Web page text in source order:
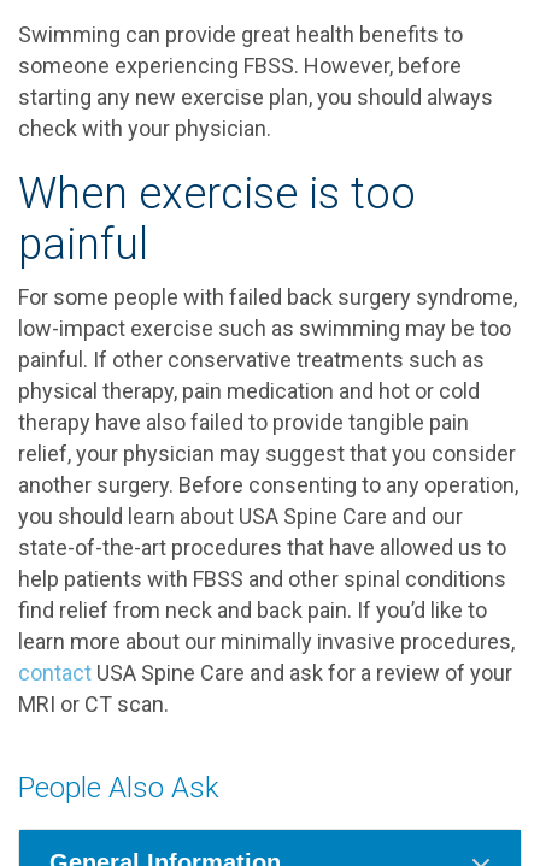
Swimming can provide great health benefits to
someone experiencing FBSS. However, before
starting any new exercise plan, you should always
check with your physician.
When exercise is too
painful
For some people with failed back surgery syndrome,
low-impact exercise such as swimming may be too
painful. If other conservative treatments such as
physical therapy, pain medication and hot or cold
therapy have also failed to provide tangible pain
relief, your physician may suggest that you consider
another surgery. Before consenting to any operation,
you should learn about USA Spine Care and our
state-of-the-art procedures that have allowed us to
help patients with FBSS and other spinal conditions
find relief from neck and back pain. If you’d like to
learn more about our minimally invasive procedures,
contact USA Spine Care and ask for a review of your
MRI or CT scan.
People Also Ask